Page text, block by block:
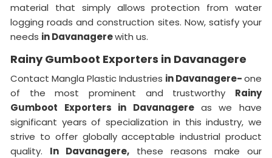
material that simply allows protection from water
logging roads and construction sites. Now, satisfy your
needs in Davanagerewith us.
Rainy Gumboot Exporters in Davanagere
Contact Mangla Plastic Industries in Davanagere-one
of the most prominent and trustworthy Rainy
Gumboot Exporters in Davanagere as we have
significant years of specialization in this industry, we
strive to offer globally acceptable industrial product
quality. In Davanagere, these reasons make our